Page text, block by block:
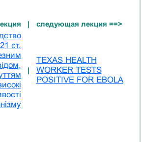
| следующая лекция ==>
ст.
|
TEXAS HEALTH
WORKER TESTS
POSITIVE FOR EBOLA